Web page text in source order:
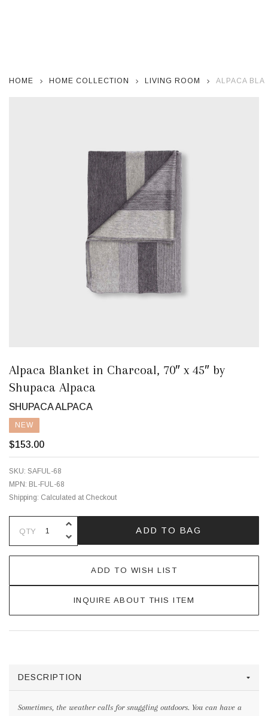
HOME HOME COLLECTION LIVING ROOM ALPACA
Alpaca Blanket in Charcoal, 70″ x 45″ by
Shupaca Alpaca
SHUPACA ALPACA
NEW
$153.00
SKU: SAFUL-68
MPN: BL-FUL-68
Shipping: Calculated at Checkout
QTY DECREASE QUANTITY OF
INCREASE QUANTITY OF
ADD TO BAG
ADD TO WISH LIST
INQUIRE ABOUT THIS ITEM
DESCRIPTION
Sometimes, the weather calls for snuggling outdoors. You can have a